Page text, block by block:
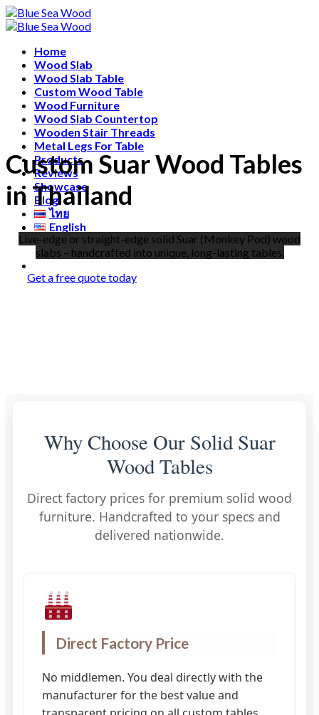
Skip
to
Home
Wood Slab
Wood Slab Table
Custom Wood Table
Wood Furniture
Wood Slab Countertop
Wooden Stair Threads
Metal Legs For Table
Products
Reviews
Showcase
Blog
ไทย
English
中文 (中国)
Custom Suar Wood Tables
in Thailand
Live-edge or straight-edge solid Suar (Monkey Pod) wood
slabs – handcrafted into unique, long-lasting tables.
Get a free quote today
Why Choose Our Solid Suar
Wood Tables
Direct factory prices for premium solid wood
furniture. Handcrafted to your specs and
delivered nationwide.
Direct Factory Price
No middlemen. You deal directly with the
manufacturer for the best value and
Free shipping for all Products (Length not over 2